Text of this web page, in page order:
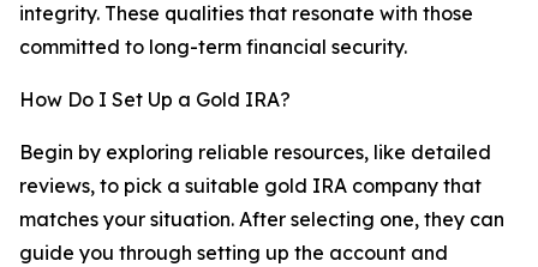
integrity. These qualities that resonate with those
committed to long-term financial security.
How Do I Set Up a Gold IRA?
Begin by exploring reliable resources, like detailed
reviews, to pick a suitable gold IRA company that
matches your situation. After selecting one, they can
guide you through setting up the account and